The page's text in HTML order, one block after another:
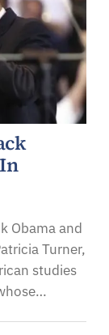
Obama and
Turner,
studies